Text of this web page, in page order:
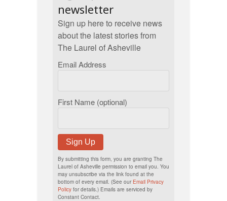
newsletter
Sign up here to receive news
about the latest stories from
The Laurel of Asheville
Email Address
First Name (optional)
Sign Up
By submitting this form, you are granting The
Laurel of Asheville permission to email you. You
may unsubscribe via the link found at the
bottom of every email. (See our Email Privacy
Policy for details.) Emails are serviced by
Constant Contact.